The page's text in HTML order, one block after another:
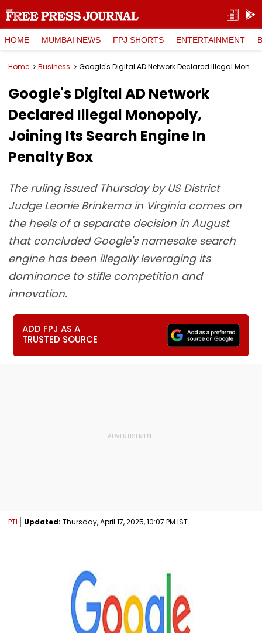
HOME MUMBAI NEWS FPJ SHORTS ENTERTAINMENT
Home Business Google's Digital AD Network Declared Illegal Monopoly, Joining Its Search Engine In Penalty Box
Google's Digital AD Network
Declared Illegal Monopoly,
Joining Its Search Engine In
Penalty Box
The ruling issued Thursday by US District
Judge Leonie Brinkema in Virginia comes on
the heels of a separate decision in August
that concluded Google's namesake search
engine has been illegally leveraging its
dominance to stifle competition and
innovation.
ADD FPJ AS A
TRUSTED SOURCE
PTI Updated: Thursday, April 17, 2025, 10:07 PM IST